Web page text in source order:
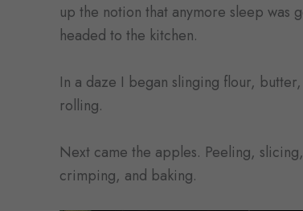
up the notion that anymore sleep was
headed to the kitchen.
In a daze I began slinging flour,
rolling.
Next came the apples. Peeling,
crimping, and baking.